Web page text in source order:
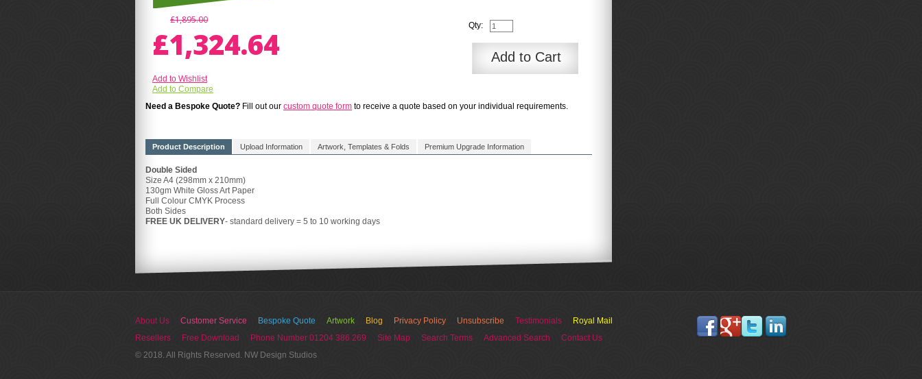
£1,895.00
£1,324.64 Qty:
Add to Cart
Add to Wishlist
Add to Compare
Need a Bespoke Quote? Fill out our custom quote form to receive a quote based on your individual requirements.
Product Description Upload Information Artwork, Templates & Folds Premium Upgrade Information
Double Sided
Size A4 (298mm x 210mm)
130gm White Gloss Art Paper
Full Colour CMYK Process
Both Sides
FREE UK DELIVERY- standard delivery = 5 to 10 working days
About Us Customer Service Bespoke Quote Artwork Blog Privacy Policy Unsubscribe Testimonials
Royal Mail
Resellers
Free Download Phone Number 01204 386 269 Site Map Search Terms Advanced Search
Contact Us
© 2018. All Rights Reserved. NW Design Studios